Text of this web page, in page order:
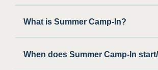
What is Summer Camp-In?
When does Summer Camp-In